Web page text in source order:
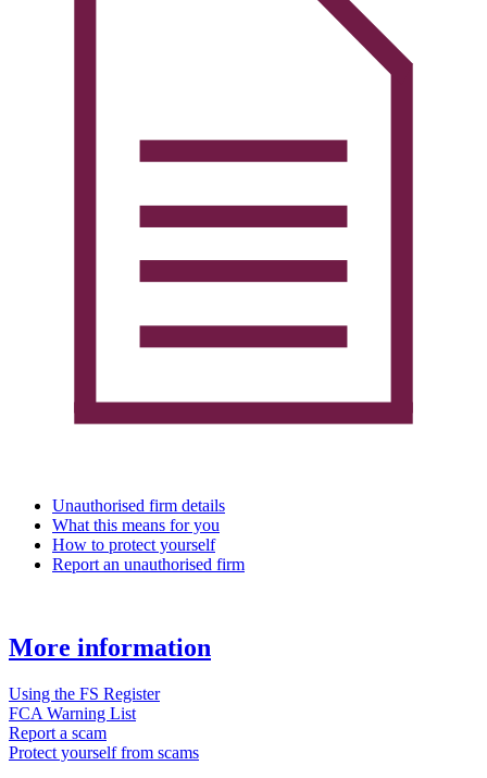
Unauthorised firm details
What this means for you
How to protect yourself
Report an unauthorised firm
More information
Using the FS Register
FCA Warning List
Report a scam
Protect yourself from scams